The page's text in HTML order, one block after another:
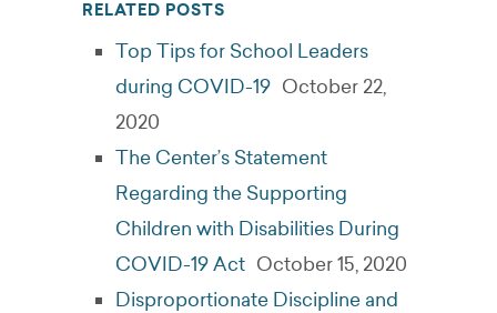
RELATED POSTS
Top Tips for School Leaders
during COVID-19 October 22,
2020
The Center’s Statement
Regarding the Supporting
Children with Disabilities During
COVID-19 Act October 15, 2020
Disproportionate Discipline and